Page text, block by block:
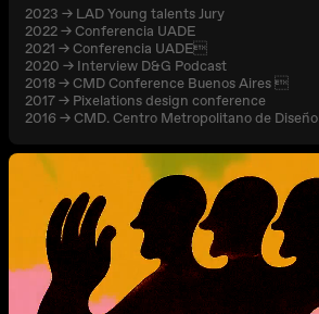
2023 → LAD Young talents Jury
2022 → Conferencia UADE
2021 → Conferencia UADE
2020 → Interview D&G Podcast
2018 → CMD Conference Buenos Aires 
2017 → Pixelations design conference
2016 → CMD. Centro Metropolitano de Diseño